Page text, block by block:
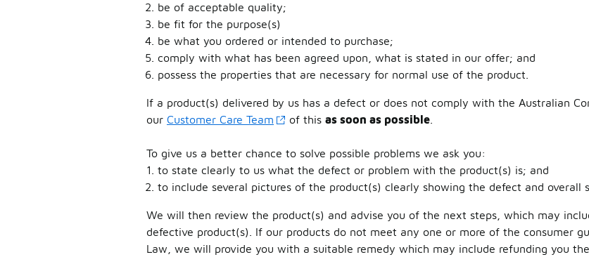
be of acceptable quality;
be fit for the purpose(s)
be what you ordered or intended to purchase;
comply with what has been agreed upon, what is stated in our offer; and
possess the properties that are necessary for normal use of the product.
If a product(s) delivered by us has a defect or does not comply with the Australian
our Customer Care Team of this as soon as possible
To give us a better chance to solve possible problems we ask you:
to state clearly to us what the defect or problem with the product(s) is; and
to include several pictures of the product(s) clearly showing the defect and overall
We will then review the product(s) and advise you of the next steps, which may
defective product(s). If our products do not meet any one or more of the consumer
Law, we will provide you with a suitable remedy which may include refunding you